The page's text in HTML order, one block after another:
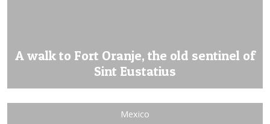
A walk to Fort Oranje, the old sentinel of
Sint Eustatius
Mexico